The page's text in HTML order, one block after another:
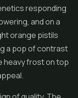
responding
and on a
orange pistils
a pop of contrast
heavy frost on top